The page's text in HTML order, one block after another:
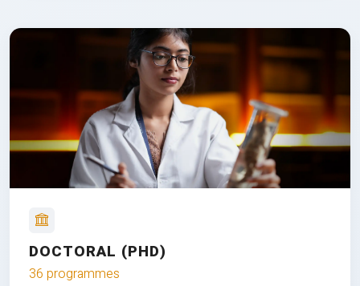
DOCTORAL (PHD)
36 programmes